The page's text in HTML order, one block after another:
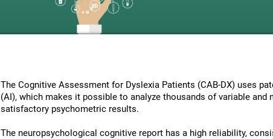
The Cognitive Assessment for Dyslexia Patients (CAB-DX) uses
(AI), which makes it possible to analyze thousands of variable
satisfactory psychometric results.
The neuropsychological cognitive report has a high reliability,